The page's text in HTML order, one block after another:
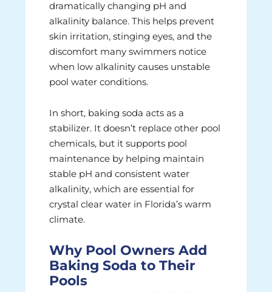
dramatically changing pH and
alkalinity balance. This helps prevent
skin irritation, stinging eyes, and the
discomfort many swimmers notice
when low alkalinity causes unstable
pool water conditions.
In short, baking soda acts as a
stabilizer. It doesn’t replace other pool
chemicals, but it supports pool
maintenance by helping maintain
stable pH and consistent water
alkalinity, which are essential for
crystal clear water in Florida’s warm
climate.
Why Pool Owners Add
Baking Soda to Their
Pools